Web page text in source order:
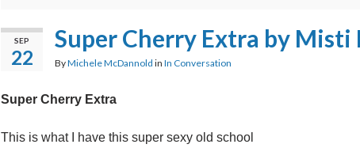
SEP
22
Super Cherry Extra by
ByMichele McDannold in In Conversation
Super Cherry Extra
This is what I have this super sexy old school